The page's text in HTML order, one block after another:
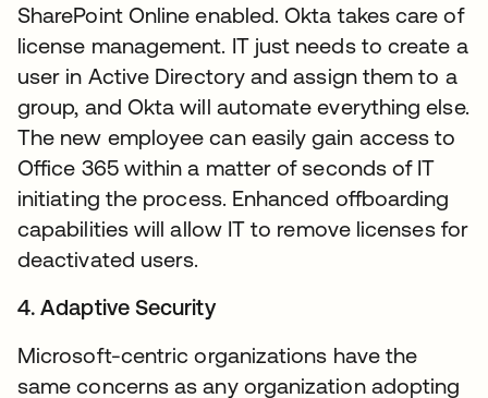
SharePoint Online enabled. Okta takes care of
license management. IT just needs to create a
user in Active Directory and assign them to a
group, and Okta will automate everything else.
The new employee can easily gain access to
Office 365 within a matter of seconds of IT
initiating the process. Enhanced offboarding
capabilities will allow IT to remove licenses for
deactivated users.
4. Adaptive Security
Microsoft-centric organizations have the
same concerns as any organization adopting